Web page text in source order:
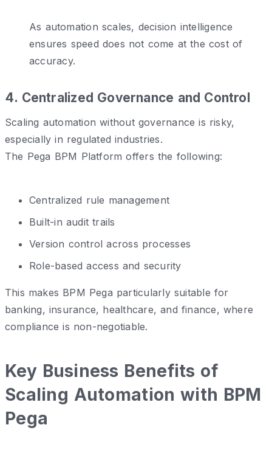
As automation scales, decision intelligence
ensures speed does not come at the cost of
accuracy.
4️. Centralized Governance and Control
Scaling automation without governance is risky,
especially in regulated industries.
The Pega BPM Platform offers the following:
Centralized rule management
Built-in audit trails
Version control across processes
Role-based access and security
This makes BPM Pega particularly suitable for
banking, insurance, healthcare, and finance, where
compliance is non-negotiable.
Key Business Benefits of
Scaling Automation with BPM
Pega